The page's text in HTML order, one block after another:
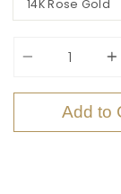
14K Rose Gold
Add to